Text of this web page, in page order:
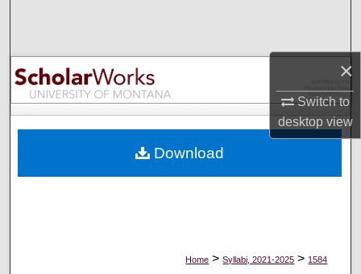
×
Switch to
desktopview
Browse Collections
My Account
Digital Commons Network™
Home > Syllabi, 2021-2025 > 1584
Download